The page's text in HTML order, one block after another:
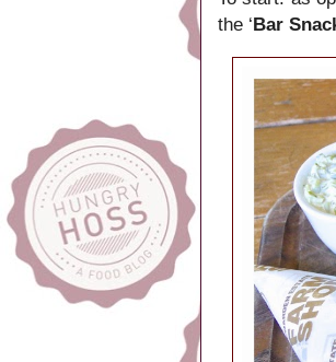
the ‘Bar